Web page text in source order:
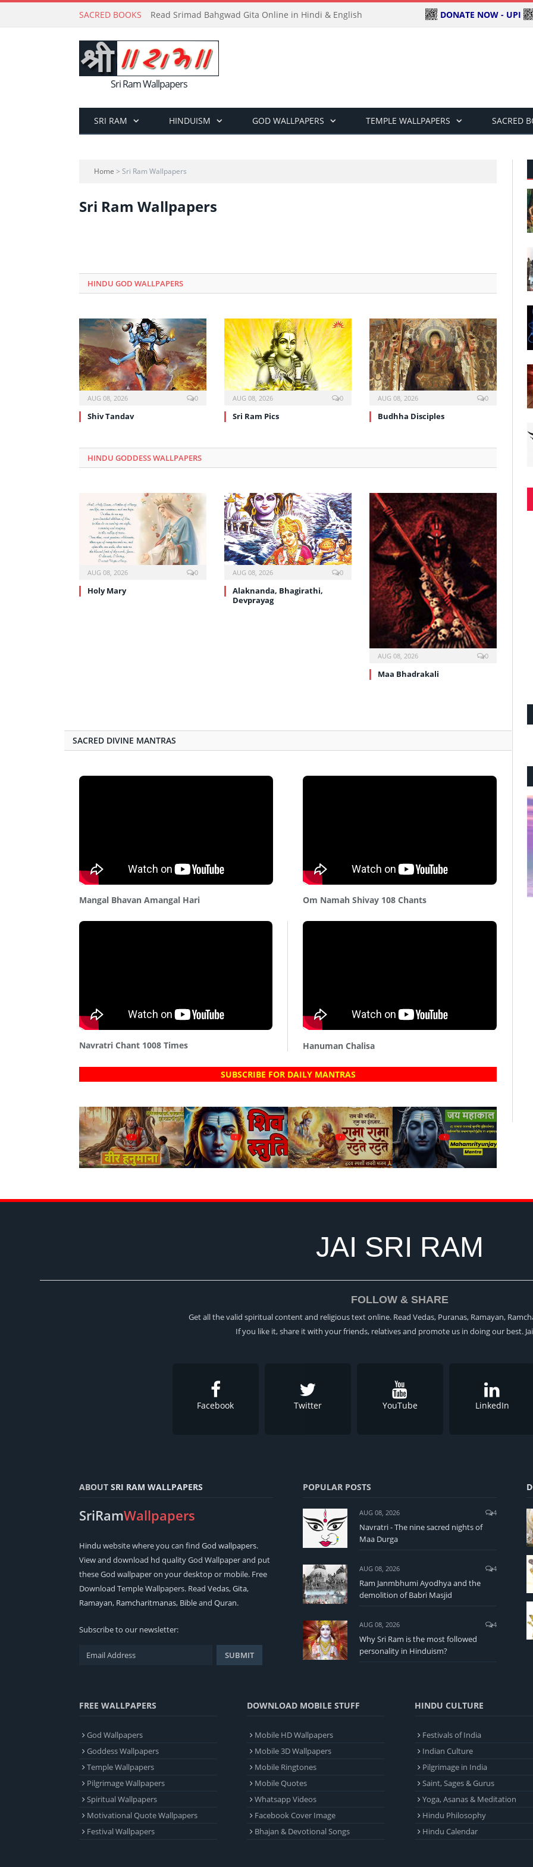
SACRED BOOKS Read Srimad Bahgwad Gita Online in Hindi & English DONATE NOW - UPI
Sri Ram Wallpapers
SRI RAM HINDUISM GOD WALLPAPERS TEMPLE WALLPAPERS SACRED
Home > Sri Ram Wallpapers
Sri Ram Wallpapers
HINDU GOD WALLPAPERS
AUG 08, 2026 0
Shiv Tandav
AUG 08, 2026 0
Sri Ram Pics
AUG 08, 2026 0
Budhha Disciples
HINDU GODDESS WALLPAPERS
AUG 08, 2026 0
Holy Mary
AUG 08, 2026 0
Alaknanda, Bhagirathi,
Devprayag
AUG 08, 2026 0
Maa Bhadrakali
SACRED DIVINE MANTRAS
Mangal Bhavan Amangal Hari Om Namah Shivay 108 Chants
Navratri Chant 1008 Times Hanuman Chalisa
SUBSCRIBE FOR DAILY MANTRAS
? ? ? ?
JAI SRI RAM
FOLLOW & SHARE
Get all the valid spiritual content and religious text online. Read Vedas, Puranas, Ramayan,
If you like it, share it with your friends, relatives and promote us in doing our best. Jai
Facebook Twitter YouTube LinkedIn
ABOUT SRI RAM WALLPAPERS
SriRamWallpapers
Hindu website where you can find God wallpapers.
View and download hd quality God Wallpaper and put
these God wallpaper on your desktop or mobile. Free
Download Temple Wallpapers. Read Vedas,Gita,
Ramayan, Ramcharitmanas, Bibleand Quran.
Subscribe to our newsletter:
POPULAR POSTS
AUG 08, 2026 4
Navratri - The nine sacred nights of
Maa Durga
AUG 08, 2026 4
Ram Janmbhumi Ayodhya and the
demolition of Babri Masjid
AUG 08, 2026 4
Why Sri Ram is the most followed
personality in Hinduism?
FREE WALLPAPERS
God Wallpapers
Goddess Wallpapers
Temple Wallpapers
Pilgrimage Wallpapers
Spiritual Wallpapers
Motivational Quote Wallpapers
Festival Wallpapers
DOWNLOAD MOBILE STUFF
Mobile HD Wallpapers
Mobile 3D Wallpapers
Mobile Ringtones
Mobile Quotes
Whatsapp Videos
Facebook Cover Image
Bhajan & Devotional Songs
HINDU CULTURE
Festivals of India
Indian Culture
Pilgrimage in India
Saint, Sages & Gurus
Yoga, Asanas & Meditation
Hindu Philosophy
Hindu Calendar